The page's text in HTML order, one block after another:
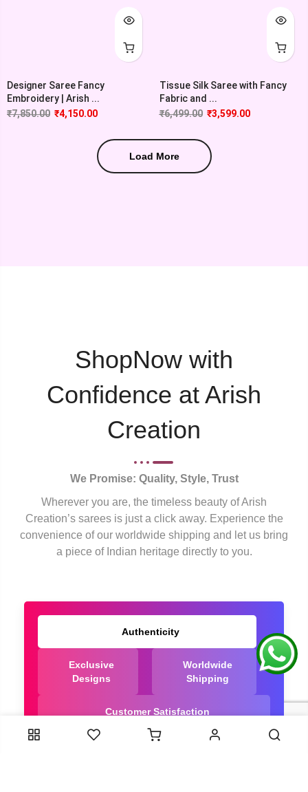
Designer Saree Fancy
Embroidery | Arish ...
₹7,850.00 ₹4,150.00
Tissue Silk Saree with Fancy
Fabric and ...
₹6,499.00 ₹3,599.00
Load More
ShopNow with
Confidence at Arish
Creation
We Promise: Quality, Style, Trust
Wherever you are, the timeless beauty of Arish
Creation’s sarees is just a click away. Experience the
convenience of our worldwide shipping and let us bring
a piece of Indian heritage directly to you.
Authenticity
Exclusive
Designs
Worldwide
Shipping
Customer Satisfaction